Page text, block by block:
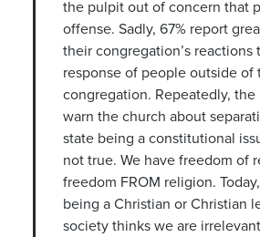
the pulpit out of concern that
offense. Sadly, 67% report
their congregation’s reactions
response of people outside of
congregation. Repeatedly,
warn the church about
state being a constitutional
not true. We have freedom of
freedom FROM religion.
being a Christian or Christian
society thinks we are